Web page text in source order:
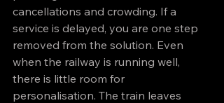
cancellations and crowding. If a
service is delayed, you are one step
removed from the solution. Even
when the railway is running well,
there is little room for
personalisation. The train leaves